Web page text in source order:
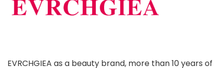
EVRCHGIEA as a beauty brand, more than 10 years of